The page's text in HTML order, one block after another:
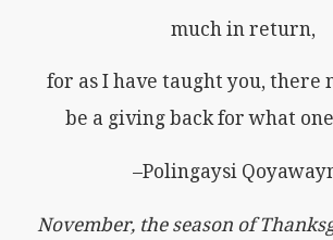
much in return,
for as I have taught you, there
be a giving back for what
–Polingaysi
November, the season of